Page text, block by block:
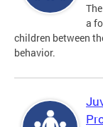
a
children between
behavior.